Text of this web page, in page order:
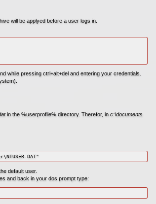
will be applyed before a user logs in.
while pressing ctrl+alt+del and entering your credentials.
in the %userprofile% directory. Therefor, in c:\documents
default user.
and back in your dos prompt type: